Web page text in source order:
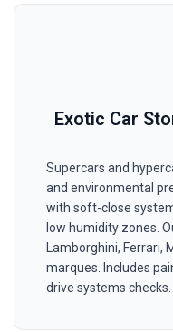
Exotic Car
Supercars and
and environmental
with soft-close
low humidity zones.
Lamborghini, Ferrari,
marques. Includes
drive systems checks.